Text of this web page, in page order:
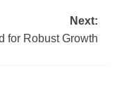
Next:
for Robust Growth